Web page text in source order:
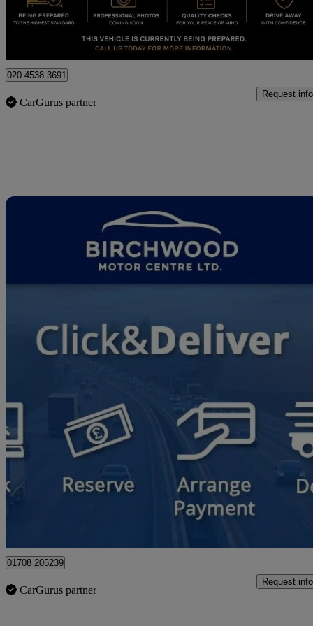
020 4538 3691
CarGurus partner
Request info
2018 Hyundai Tucson
1.6 Crdi Premium 5dr 2wd65,000 miles
£9,900 Great
01708 205239
CarGurus partner
Request info